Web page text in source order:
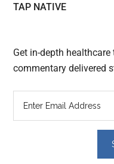
TAP NATIVE
Get in-depth
commentary delivered